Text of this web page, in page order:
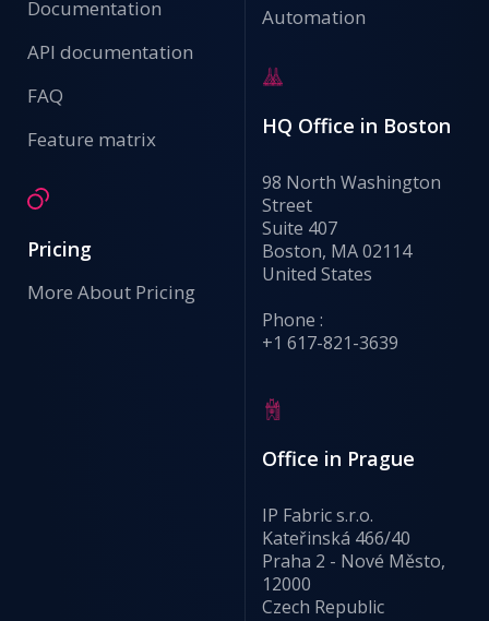
Documentation
API documentation
FAQ
Feature matrix
Pricing
More About Pricing
Automation
HQ Office in Boston
98 North Washington
Street
Suite 407
Boston, MA 02114
United States
Phone :
+1 617-821-3639
Office in Prague
IP Fabric s.r.o.
Kateřinská 466/40
Praha 2 - Nové Město,
12000
Czech Republic